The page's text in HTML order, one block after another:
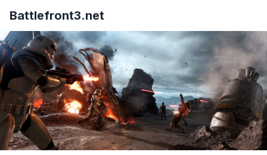
Battlefront3.net